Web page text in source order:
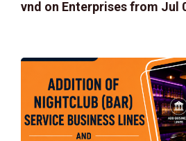
vnd on Enterprises from Jul